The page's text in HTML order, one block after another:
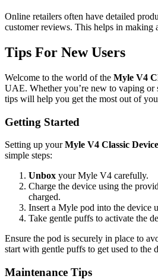
Online retailers often have detailed
customer reviews. This helps in making
Tips For New Users
Welcome to the world of the Myle V4
UAE. Whether you’re new to vaping or
tips will help you get the most out of
Getting Started
Setting up yourMyle V4 Classic Device
simple steps:
Unbox your Myle V4 carefully.
Charge the device using the
charged.
Insert a Myle pod into the device
Take gentle puffs to activate the
Ensure the pod is securely in place to
start with gentle puffs to get used to the
Maintenance Tips